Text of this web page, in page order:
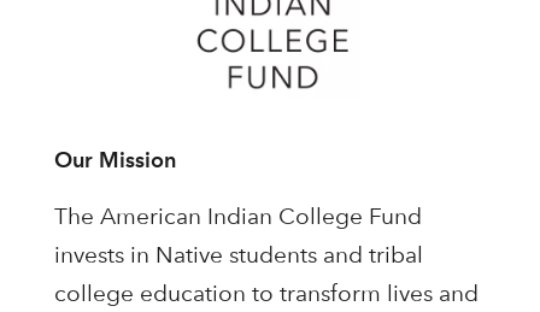
Our Mission
The American Indian College Fund
invests in Native students and tribal
college education to transform lives and